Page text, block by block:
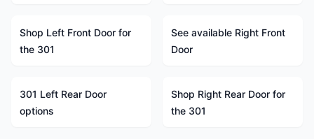
Shop Left Front Door for
the 301
See available Right Front
Door
301 Left Rear Door
options
Shop Right Rear Door for
the 301